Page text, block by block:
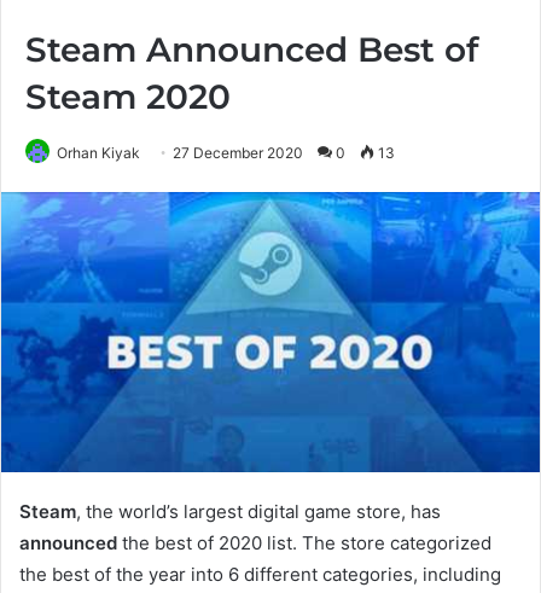
Steam Announced Best of
Steam 2020
Orhan Kiyak 27 December 2020 0 13
Steam, the world’s largest digital game store, has
announced the best of 2020 list. The store categorized
the best of the year into 6 different categories, including